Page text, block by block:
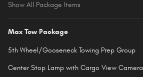
Show All Package Items
Max Tow Package
5th Wheel/Gooseneck Towing Prep Group
Center Stop Lamp with Cargo View Camera